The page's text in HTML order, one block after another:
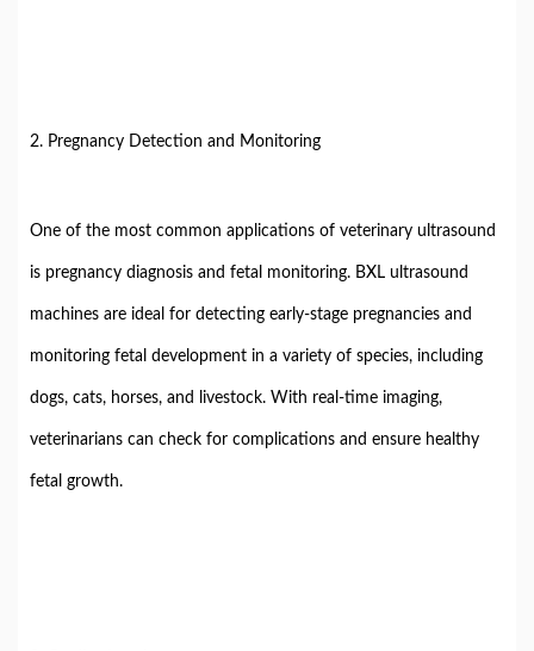
2. Pregnancy Detection and Monitoring
One of the most common applications of veterinary ultrasound
is pregnancy diagnosis and fetal monitoring. BXL ultrasound
machines are ideal for detecting early-stage pregnancies and
monitoring fetal development in a variety of species, including
dogs, cats, horses, and livestock. With real-time imaging,
veterinarians can check for complications and ensure healthy
fetal growth.